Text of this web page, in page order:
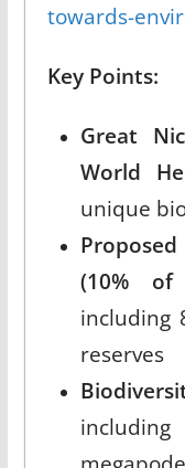
towards-
Key Points:
Great
World
unique
(10%
including
reserves